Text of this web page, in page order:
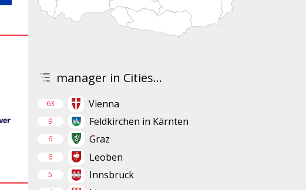
manager in Cities...
63 Vienna
9 Feldkirchen in Kärnten
6 Graz
6 Leoben
5 Innsbruck